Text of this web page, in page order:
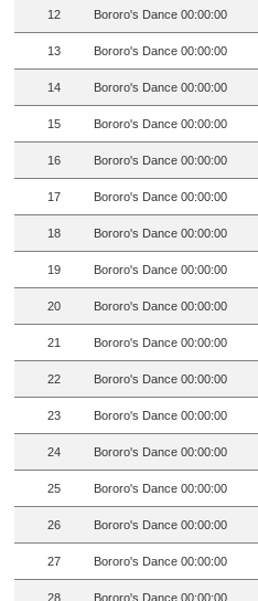
12 Bororo's Dance 00:00:00
13 Bororo's Dance 00:00:00
14 Bororo's Dance 00:00:00
15 Bororo's Dance 00:00:00
16 Bororo's Dance 00:00:00
17 Bororo's Dance 00:00:00
18 Bororo's Dance 00:00:00
19 Bororo's Dance 00:00:00
20 Bororo's Dance 00:00:00
21 Bororo's Dance 00:00:00
22 Bororo's Dance 00:00:00
23 Bororo's Dance 00:00:00
24 Bororo's Dance 00:00:00
25 Bororo's Dance 00:00:00
26 Bororo's Dance 00:00:00
27 Bororo's Dance 00:00:00
28 Bororo's Dance 00:00:00